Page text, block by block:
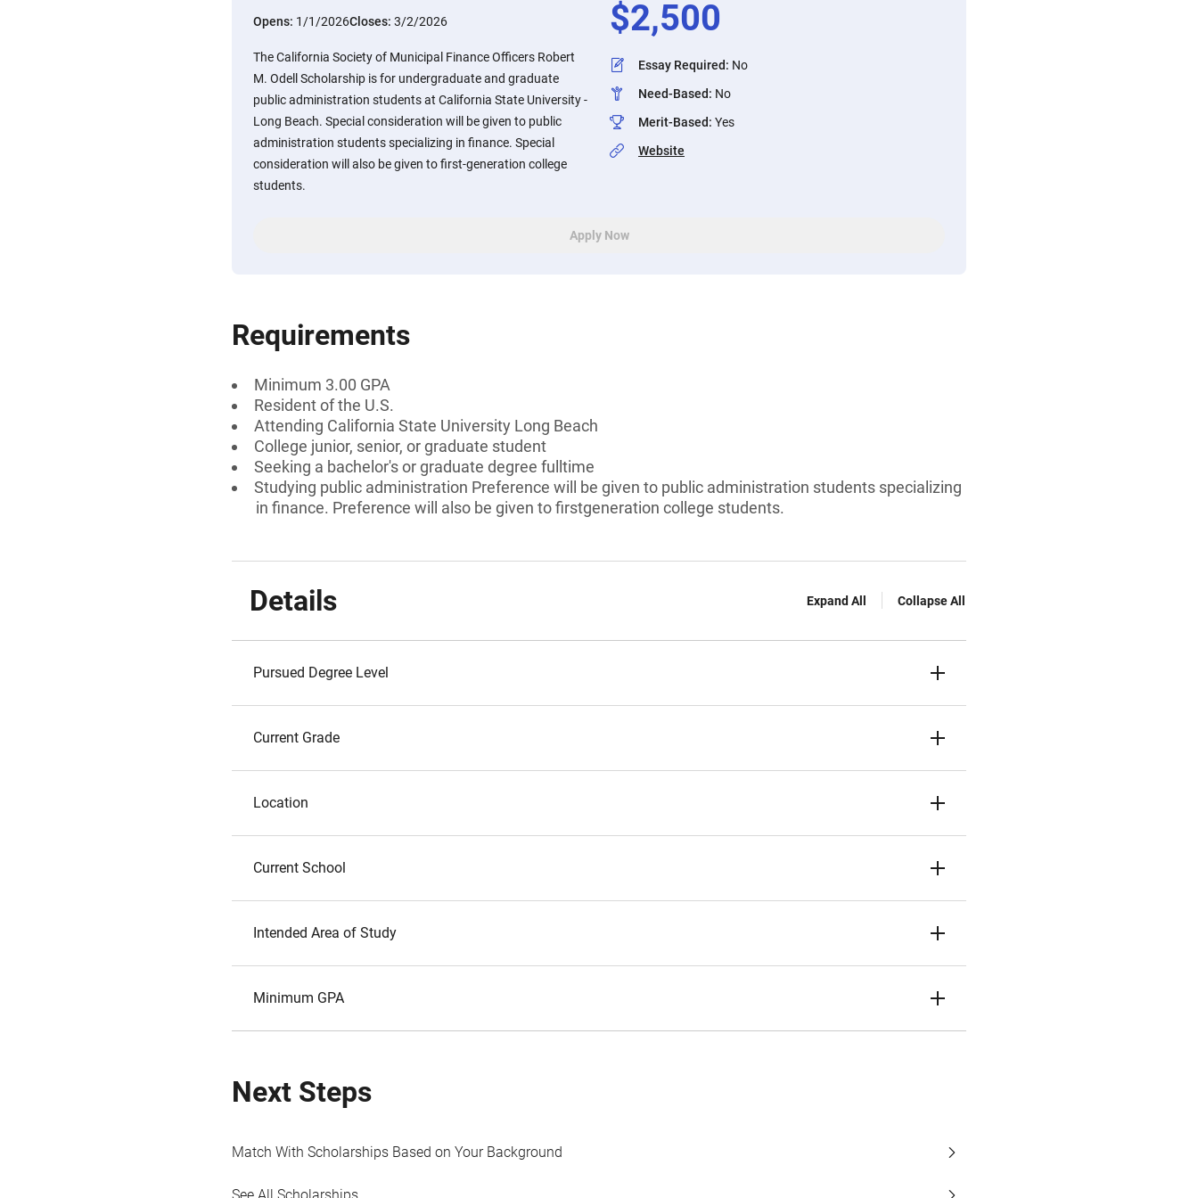
Opens: 1/1/2026Closes: 3/2/2026
The California Society of Municipal Finance Officers Robert
M. Odell Scholarship is for undergraduate and graduate
public administration students at California State University -
Long Beach. Special consideration will be given to public
administration students specializing in finance. Special
consideration will also be given to first-generation college
students.
$2,500
Essay Required: No
Need-Based: No
Merit-Based: Yes
Website
Apply Now
Requirements
Minimum 3.00 GPA
Resident of the U.S.
Attending California State University Long Beach
College junior, senior, or graduate student
Seeking a bachelor's or graduate degree fulltime
Studying public administration Preference will be given to public administration students specializing
in finance. Preference will also be given to firstgeneration college students.
Details Expand All Collapse All
Pursued Degree Level
Current Grade
Location
Current School
Intended Area of Study
Minimum GPA
Next Steps
Match With Scholarships Based on Your Background